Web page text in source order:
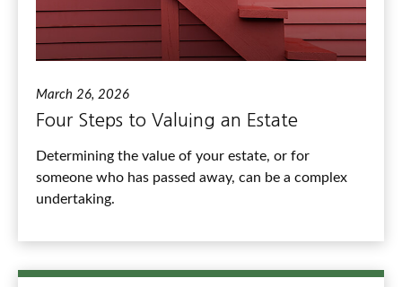
March 26, 2026
Four Steps to Valuing an Estate
Determining the value of your estate, or for
someone who has passed away, can be a complex
undertaking.